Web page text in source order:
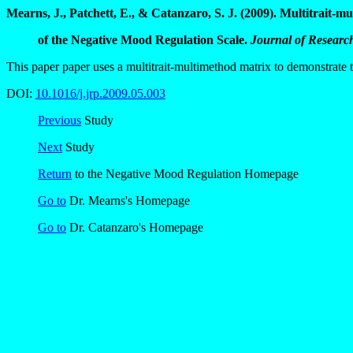
Mearns, J., Patchett, E., & Catanzaro, S. J. (2009). Multitrait-
of the Negative Mood Regulation Scale. Journal of
This paper paper uses a multitrait-multimethod matrix to
DOI: 10.1016/j.jrp.2009.05.003
Previous Study
Next Study
Return to the Negative Mood Regulation Homepage
Go to Dr. Mearns's Homepage
Go to Dr. Catanzaro's Homepage